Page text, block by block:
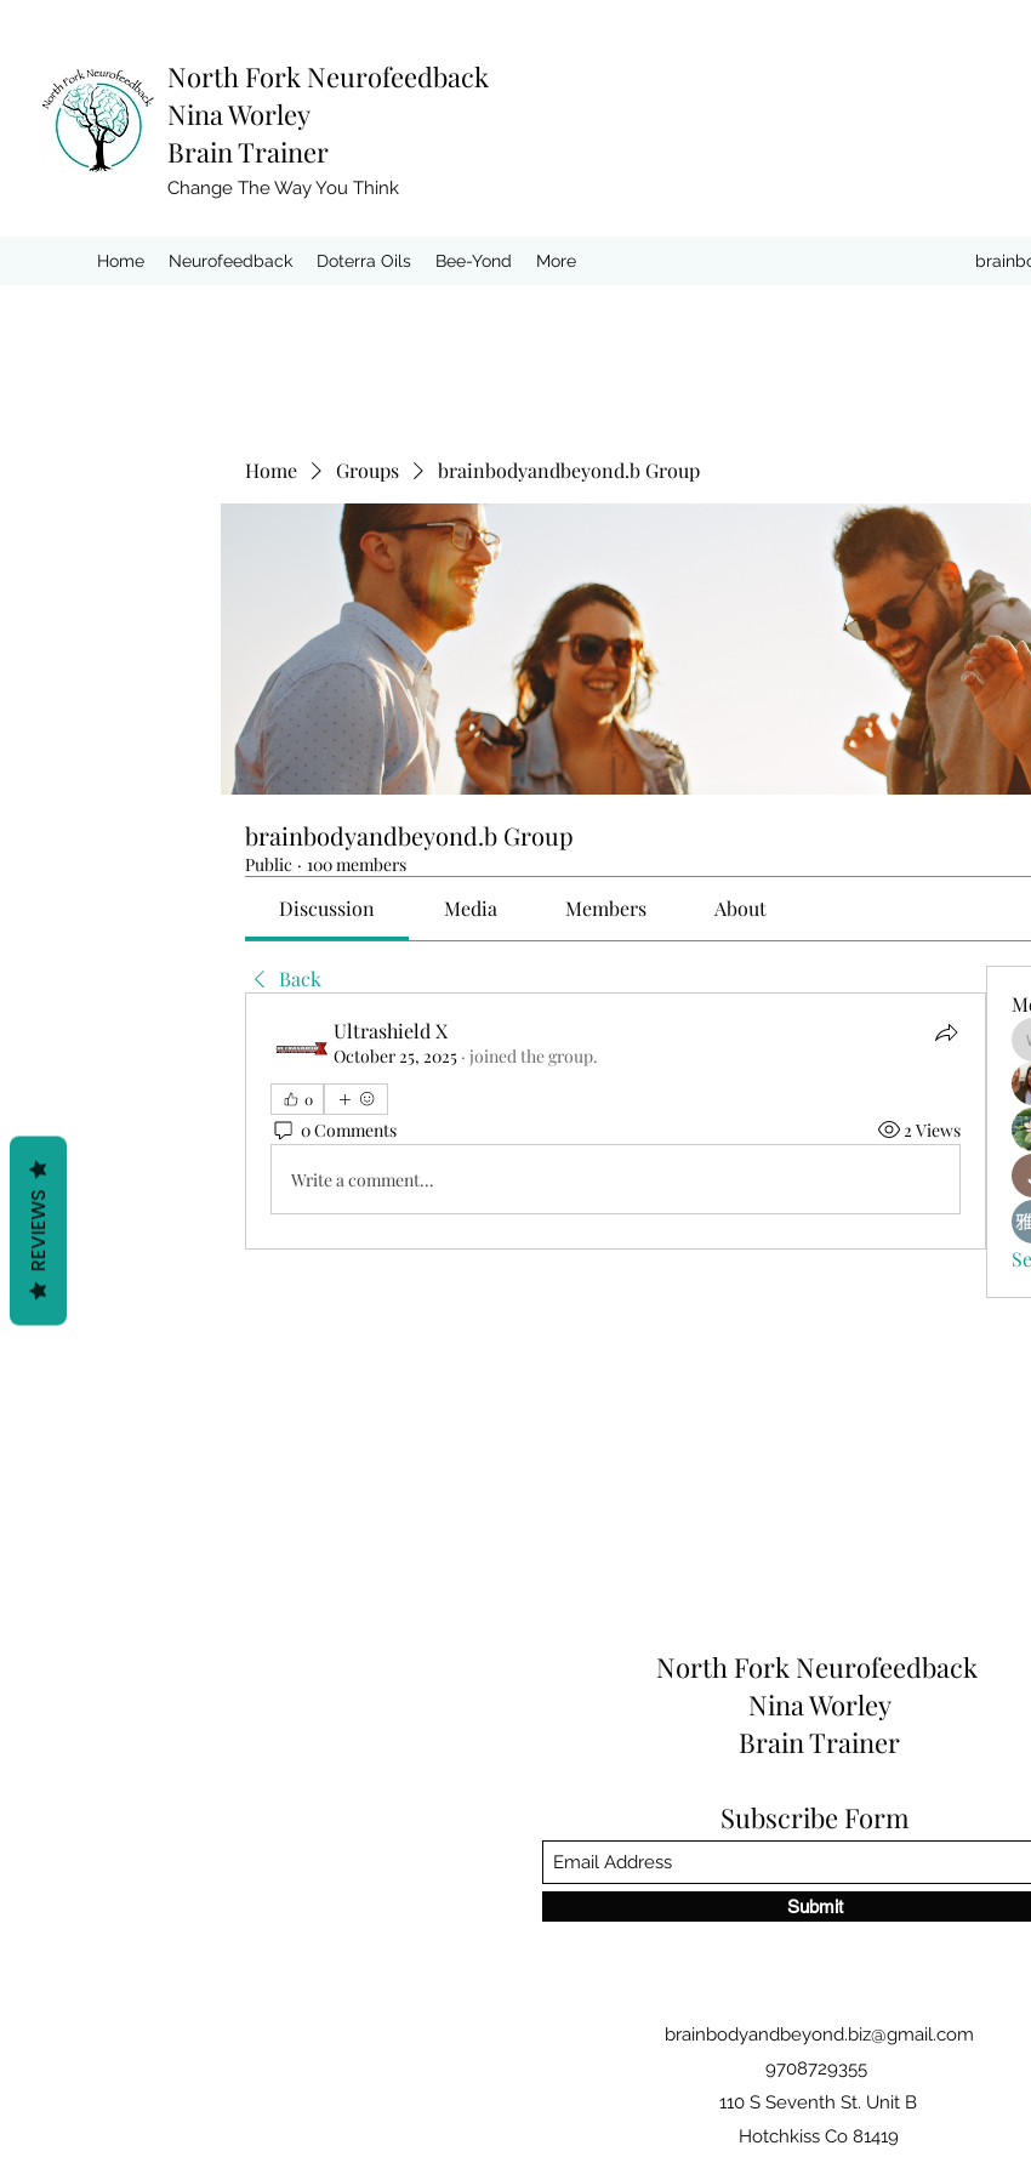
North Fork Neurofeedback
Nina Worley
Brain Trainer
Change The Way You Think
Home Neurofeedback Doterra Oils Bee-Yond More
Home Groups brainbodyandbeyond.b Group
brainbodyandbeyond.b Group
Public · 100 members
Discussion Media Members About
Back
Ultrashield X
October 25, 2025 · joined the group.
0
0 Comments 2 Views
Write a comment...
North Fork Neurofeedback
Nina Worley
Brain Trainer
Subscribe Form
Submit
brainbodyandbeyond.biz@gmail.com
9708729355
110 S Seventh St. Unit B
Hotchkiss Co 81419
REVIEWS